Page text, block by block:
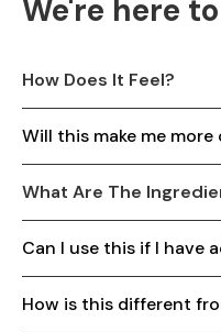
We're here
How Does It Feel?
Will this make me
What Are The
Can I use this if I have
How is this different